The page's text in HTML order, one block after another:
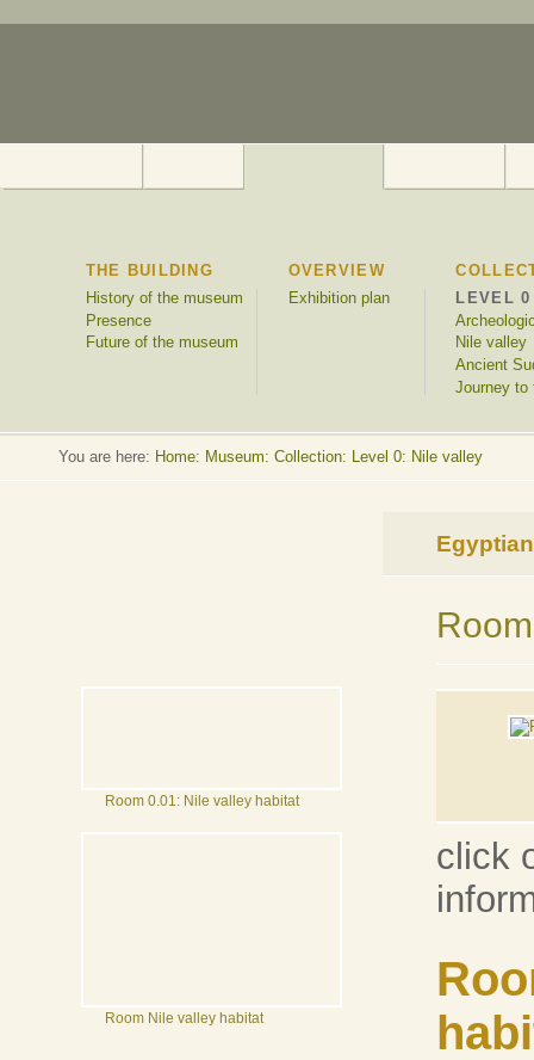
THE BUILDING
History of the museum
Presence
Future of the museum
OVERVIEW
Exhibition plan
LEVEL 0
Nile valley
Ancient
Journey to
You are here: Home: Museum: Collection: Level 0: Nile valley
Room 0.01: Nile valley habitat
Room Nile valley habitat
click